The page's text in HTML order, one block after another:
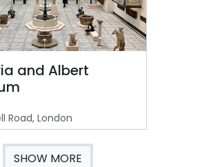
and Albert
Road, London
SHOW MORE